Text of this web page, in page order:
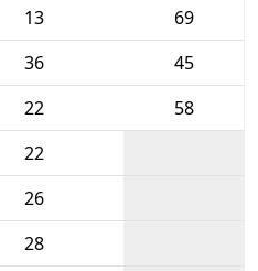
13
69
36
45
22
58
22
26
28